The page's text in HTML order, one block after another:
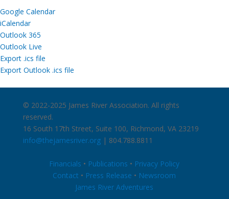
Google Calendar
iCalendar
Outlook 365
Outlook Live
Export .ics file
Export Outlook .ics file
© 2022-2025 James River Association. All rights
reserved.
16 South 17th Street, Suite 100, Richmond, VA 23219
info@thejamesriver.org| 804.788.8811
Financials • Publications • Privacy Policy
Contact • Press Release • Newsroom
James River Adventures